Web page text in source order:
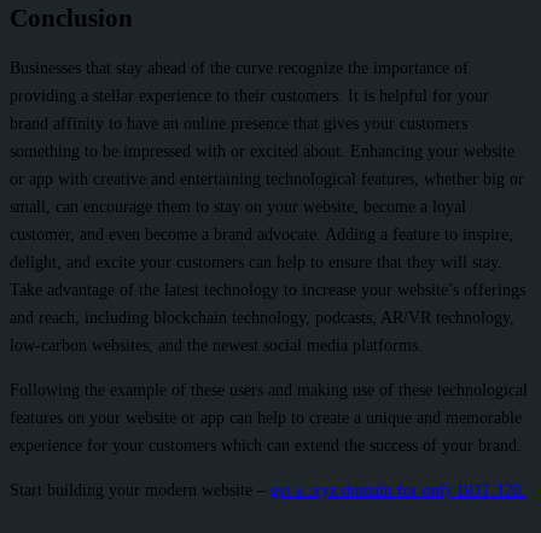
Conclusion
Businesses that stay ahead of the curve recognize the importance of
providing a stellar experience to their customers. It is helpful for your
brand affinity to have an online presence that gives your customers
something to be impressed with or excited about. Enhancing your website
or app with creative and entertaining technological features, whether big or
small, can encourage them to stay on your website, become a loyal
customer, and even become a brand advocate. Adding a feature to inspire,
delight, and excite your customers can help to ensure that they will stay.
Take advantage of the latest technology to increase your website’s offerings
and reach, including blockchain technology, podcasts, AR/VR technology,
low-carbon websites, and the newest social media platforms.
Following the example of these users and making use of these technological
features on your website or app can help to create a unique and memorable
experience for your customers which can extend the success of your brand.
Start building your modern website – get a .xyz domain for only BDT 120.